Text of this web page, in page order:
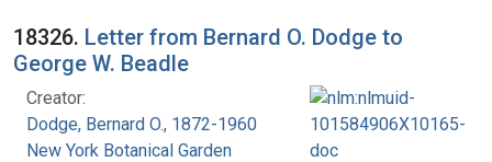
18326. Letter from Bernard O. Dodge to
George W. Beadle
Creator:
Dodge, Bernard O., 1872-1960
New York Botanical Garden